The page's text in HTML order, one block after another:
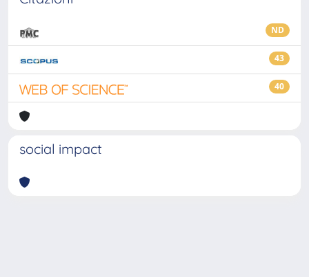
ND
43
40
social impact